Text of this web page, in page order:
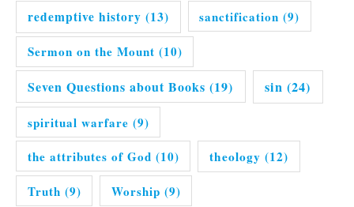
redemptive history (13) sanctification (9)
Sermon on the Mount (10)
Seven Questions about Books (19) sin (24)
spiritual warfare (9)
the attributes of God (10) theology (12)
Truth (9) Worship (9)